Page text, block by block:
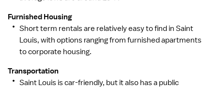
Furnished Housing
Short term rentals are relatively easy to find in Saint
Louis, with options ranging from furnished apartments
to corporate housing.
Transportation
Saint Louis is car-friendly, but it also has a public